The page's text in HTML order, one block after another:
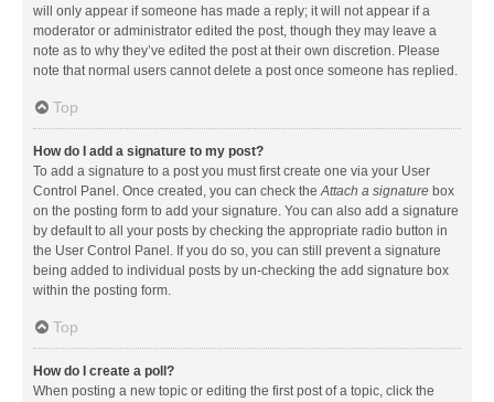
will only appear if someone has made a reply; it will not appear if a
moderator or administrator edited the post, though they may leave a
note as to why they’ve edited the post at their own discretion. Please
note that normal users cannot delete a post once someone has replied.
Top
How do I add a signature to my post?
To add a signature to a post you must first create one via your User
Control Panel. Once created, you can check theAttach a signature box
on the posting form to add your signature. You can also add a signature
by default to all your posts by checking the appropriate radio button in
the User Control Panel. If you do so, you can still prevent a signature
being added to individual posts by un-checking the add signature box
within the posting form.
Top
How do I create a poll?
When posting a new topic or editing the first post of a topic, click the